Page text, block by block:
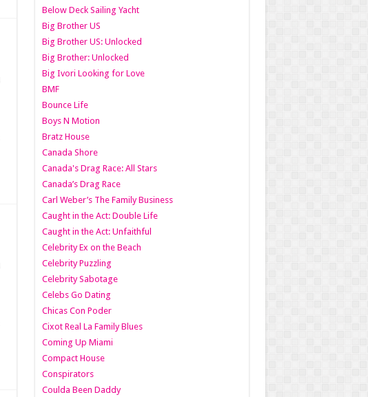
Below Deck Sailing Yacht
Big Brother US
Big Brother US: Unlocked
Big Brother: Unlocked
Big Ivori Looking for Love
BMF
Bounce Life
Boys N Motion
Bratz House
Canada Shore
Canada's Drag Race: All Stars
Canada’s Drag Race
Carl Weber’s The Family Business
Caught in the Act: Double Life
Caught in the Act: Unfaithful
Celebrity Ex on the Beach
Celebrity Puzzling
Celebrity Sabotage
Celebs Go Dating
Chicas Con Poder
Cixot Real La Family Blues
Coming Up Miami
Compact House
Conspirators
Coulda Been Daddy